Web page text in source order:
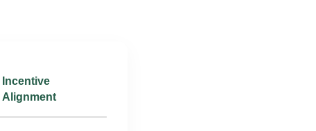
Incentive
Alignment